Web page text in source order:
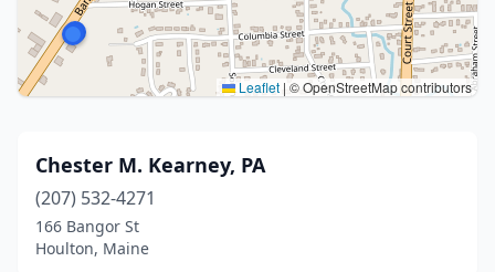
Leaflet | © OpenStreetMap contributors
Chester M. Kearney, PA
(207) 532-4271
166 Bangor St
Houlton, Maine